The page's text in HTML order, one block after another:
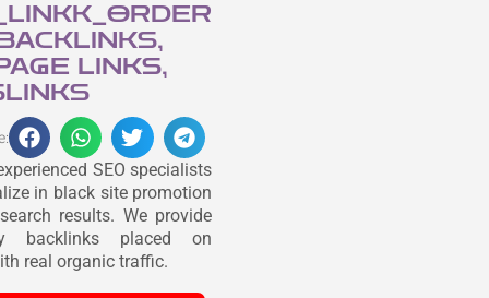
LINKS,
SEO specialists
in black site promotion
results. We provide
backlinks placed on
real organic traffic.